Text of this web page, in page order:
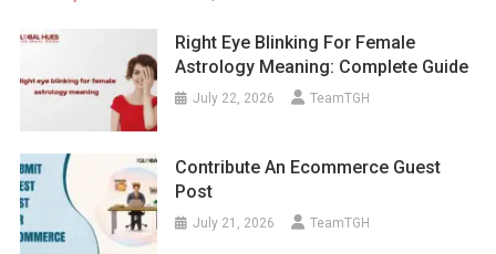
Right Eye Blinking For Female
Astrology Meaning: Complete Guide
July 22, 2026 TeamTGH
Contribute An Ecommerce Guest
Post
July 21, 2026 TeamTGH